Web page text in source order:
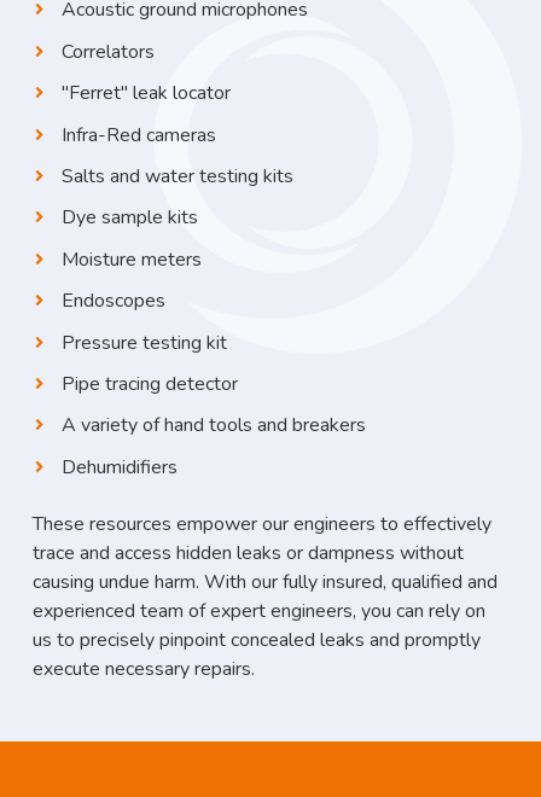
Acoustic ground microphones
Correlators
"Ferret" leak locator
Infra-Red cameras
Salts and water testing kits
Dye sample kits
Moisture meters
Endoscopes
Pressure testing kit
Pipe tracing detector
A variety of hand tools and breakers
Dehumidifiers
These resources empower our engineers to effectively
trace and access hidden leaks or dampness without
causing undue harm. With our fully insured, qualified and
experienced team of expert engineers, you can rely on
us to precisely pinpoint concealed leaks and promptly
execute necessary repairs.